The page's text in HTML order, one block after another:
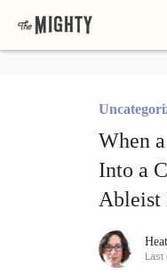
When
Into a
Ableist
Last